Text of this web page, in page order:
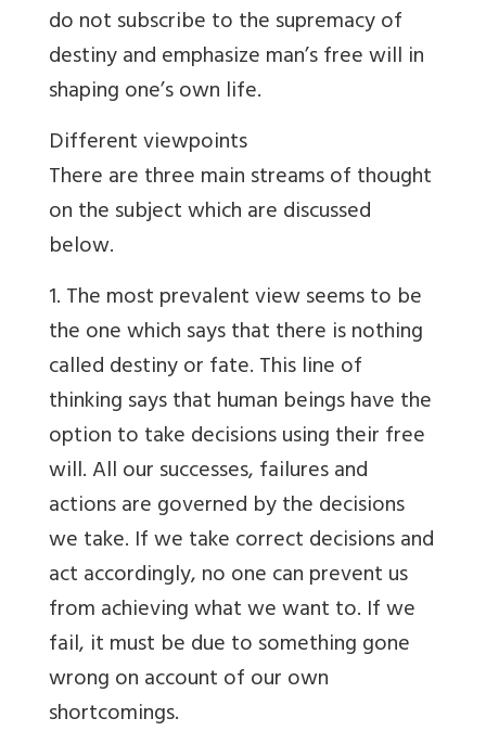
do not subscribe to the supremacy of
destiny and emphasize man’s free will in
shaping one’s own life.
Different viewpoints
There are three main streams of thought
on the subject which are discussed
below.
1. The most prevalent view seems to be
the one which says that there is nothing
called destiny or fate. This line of
thinking says that human beings have the
option to take decisions using their free
will. All our successes, failures and
actions are governed by the decisions
we take. If we take correct decisions and
act accordingly, no one can prevent us
from achieving what we want to. If we
fail, it must be due to something gone
wrong on account of our own
shortcomings.